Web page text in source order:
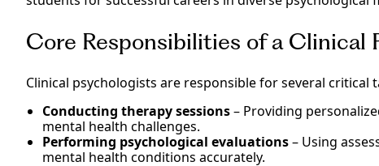
Core Responsibilities of a Clinical
Clinical psychologists are responsible for several critical
Conducting therapy sessions– Providing
mental health challenges.
Performing psychological evaluations– Using
mental health conditions accurately.